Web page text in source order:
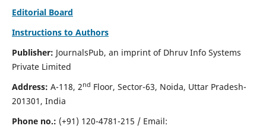
Editorial Board
Instructions to Authors
Publisher: JournalsPub, an imprint of Dhruv Info Systems
Private Limited
Address: A-118, 2nd Floor, Sector-63, Noida, Uttar Pradesh-
201301, India
Phone no.: (+91) 120-4781-215 / Email: